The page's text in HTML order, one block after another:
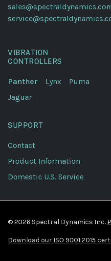
VIBRATION
CONTROLLERS
Panther Lynx Puma
Jaguar
SUPPORT
Contact
Product Information
Domestic U.S. Service
© 2026 Spectral Dynamics Inc.
Download our ISO 9001:2015